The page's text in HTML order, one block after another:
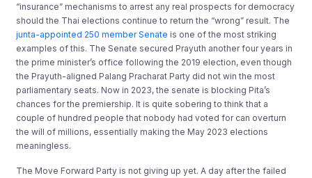
“insurance” mechanisms to arrest any real prospects for democracy
should the Thai elections continue to return the “wrong” result. The
junta-appointed 250 member Senate is one of the most striking
examples of this. The Senate secured Prayuth another four years in
the prime minister’s office following the 2019 election, even though
the Prayuth-aligned Palang Pracharat Party did not win the most
parliamentary seats. Now in 2023, the senate is blocking Pita’s
chances for the premiership. It is quite sobering to think that a
couple of hundred people that nobody had voted for can overturn
the will of millions, essentially making the May 2023 elections
meaningless.
The Move Forward Party is not giving up yet. A day after the failed